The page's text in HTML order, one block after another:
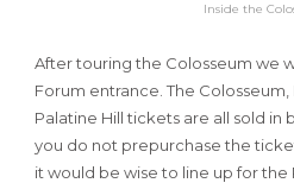
Inside the
After touring the Colosseum we
Forum entrance. The
Palatine Hill tickets are all sold in
you do not prepurchase the
it would be wise to line up for the